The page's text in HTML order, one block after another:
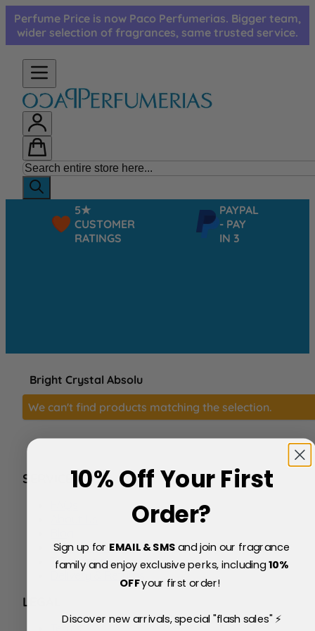
Skip to Content
Perfume Price is now Paco Perfumerias. Bigger team,
wider selection of fragrances, same trusted service.
5★
CUSTOMER
RATINGS
PAYPAL
- PAY
IN 3
Bright Crystal Absolu
We can't find products matching the selection.
SERVICE
Price Match Policy
Testimonials
Delivery & Returns
LEGAL
10% Off Your First
Order?
Sign up for EMAIL & SMSand join our fragrance
family and enjoy exclusive perks, including10%
OFFyour first order!
Discover new arrivals, special "flash sales" ⚡